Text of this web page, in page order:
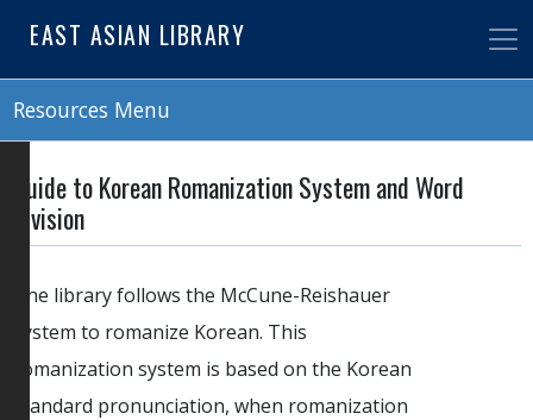
main
EAST ASIAN LIBRARY
Resources Menu
Guide to Korean Romanization System and Word
Division
The library follows the McCune-Reishauer
system to romanize Korean. This
romanization system is based on the Korean
standard pronunciation, when romanization